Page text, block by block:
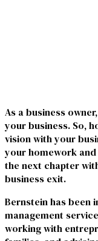
As a business
your business. So,
vision with your
your homework
the next chapter
business exit.
Bernstein has been
management
working with